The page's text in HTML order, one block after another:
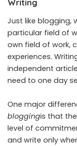
Writing
Just like blogging,
particular field of
own field of work,
experiences.
independent
need to one day
One major
bloggingis that
level of
and write only